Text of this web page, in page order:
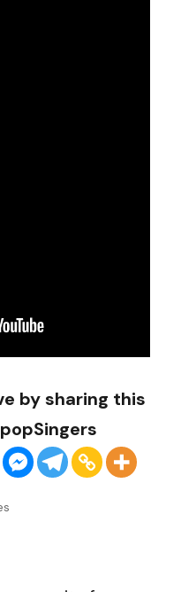
by sharing this